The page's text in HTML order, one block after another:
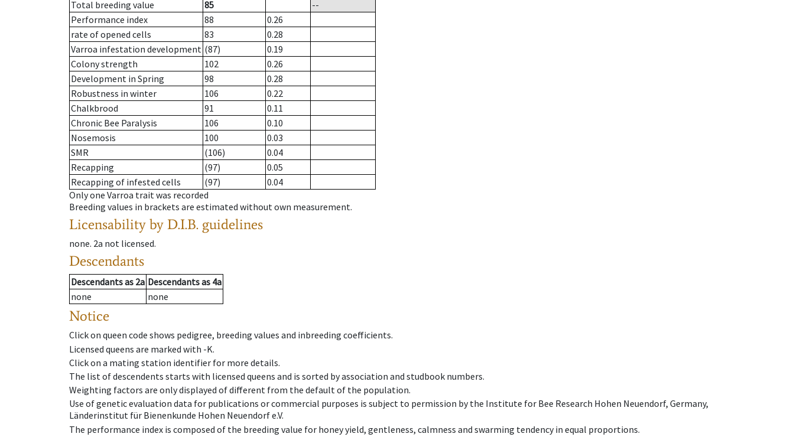
Total breeding value
85
--
Performance index
88
0.26
rate of opened cells
83
0.28
Varroa infestation development (87)
0.19
Colony strength
102
0.26
Development in Spring
98
0.28
Robustness in winter
106
0.22
Chalkbrood
91
0.11
Chronic Bee Paralysis
106
0.10
Nosemosis
100
0.03
SMR
(106)
0.04
Recapping
(97)
0.05
Recapping of infested cells
(97)
0.04
Only one Varroa trait was recorded
Breeding values in brackets are estimated without own measurement.
Licensability by D.I.B. guidelines
none. 2a not licensed.
Descendants
Descendantsas 2a Descendantsas 4a
none
none
Notice
Click on queen code shows pedigree, breeding values and inbreeding coefficients.
Licensed queens are marked with -K.
Click on a mating station identifier for more details.
The list of descendents starts with licensed queens and is sorted by association and studbook numbers.
Weighting factors are only displayed of different from the default of the population.
Use of genetic evaluation data for publications or commercial purposes is subject to permission by the Institute for Bee Research Hohen Neuendorf, Germany,
Länderinstitut für Bienenkunde Hohen Neuendorf e.V.
The performance index is composed of the breeding value for honey yield, gentleness, calmness and swarming tendency in equal proportions.